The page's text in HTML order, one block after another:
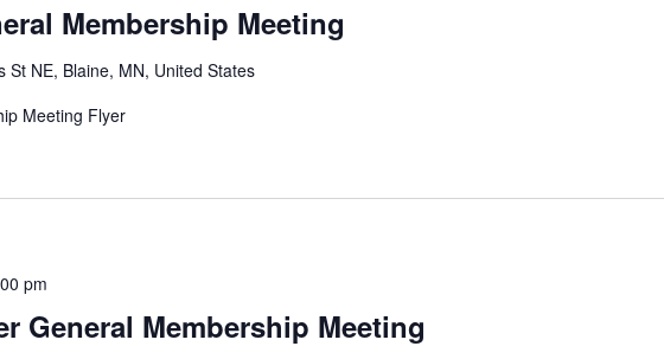
Membership Meeting
St NE, Blaine, MN, United States
Meeting Flyer
General Membership Meeting
pm